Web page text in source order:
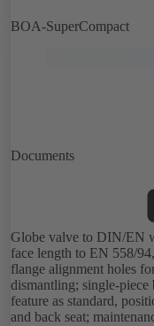
BOA-SuperCompact
Documents
Globe valve to DIN/EN
face length to EN 558/
flange alignment holes
dismantling; single-
feature as standard,
and back seat;